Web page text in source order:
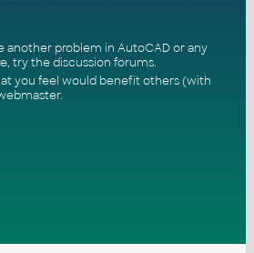
another problem in AutoCAD or any
try thediscussion forums.
you feel would benefit others (with
.